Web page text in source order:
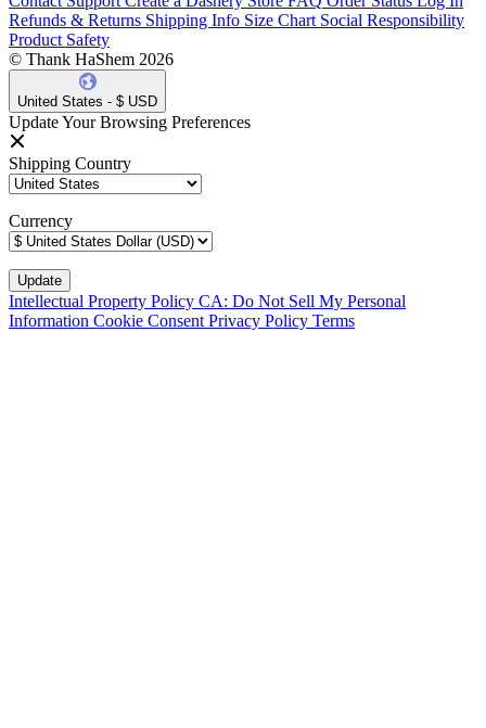
Refunds & Returns Shipping Info Size Chart Social Responsibility
Product Safety
© Thank HaShem 2026
United States - $ USD
Update Your Browsing Preferences
Shipping Country
Currency
Intellectual Property Policy CA: Do Not Sell My Personal
Information Cookie Consent Privacy Policy Terms